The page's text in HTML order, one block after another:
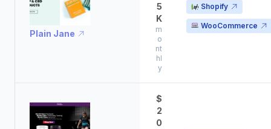
Plain Jane
5
K
m
o
nt
hl
y
Shopify
WooCommerce
$
2
0